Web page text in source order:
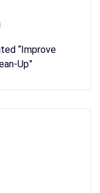
“Improve
Up”